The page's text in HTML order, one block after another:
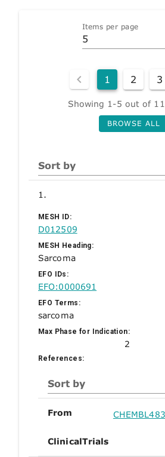
Items per page
5
1 2 3
Showing 1-5 out of
BROWSE ALL
Sort by
1.
MESH ID:
D012509
MESH Heading:
Sarcoma
EFO IDs:
EFO:0000691
EFO Terms:
sarcoma
Max Phase for Indication:
2
References:
Sort by
From
ClinicalTrials